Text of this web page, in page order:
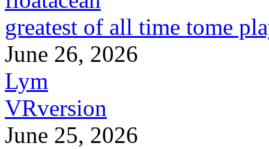
greatest of all time tome
June 26, 2026
Lym
VRversion
June 25, 2026